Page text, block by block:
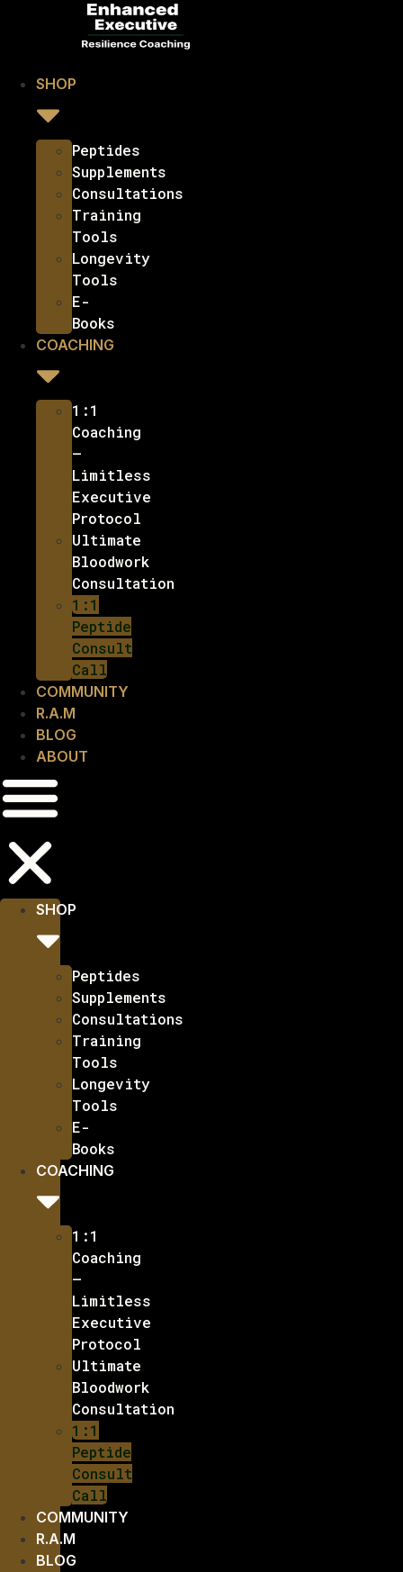
SHOP
Peptides
Supplements
Consultations
Training
Tools
Longevity
Tools
E-
Books
COACHING
1:1
Coaching
–
Limitless
Executive
Protocol
Ultimate
Bloodwork
Consultation
1:1
Peptide
Consult
Call
COMMUNITY
R.A.M
BLOG
ABOUT
SHOP
Peptides
Supplements
Consultations
Training
Tools
Longevity
Tools
E-
Books
COACHING
1:1
Coaching
–
Limitless
Executive
Protocol
Ultimate
Bloodwork
Consultation
1:1
Peptide
Consult
Call
COMMUNITY
R.A.M
BLOG